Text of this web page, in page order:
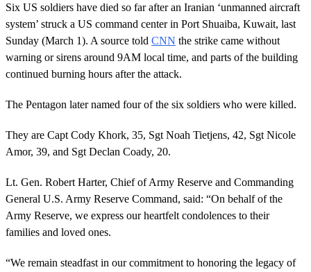
Six US soldiers have died so far after an Iranian ‘unmanned aircraft
system’ struck a US command center in Port Shuaiba, Kuwait, last
Sunday (March 1). A source told CNN the strike came without
warning or sirens around 9AM local time, and parts of the building
continued burning hours after the attack.
The Pentagon later named four of the six soldiers who were killed.
They are Capt Cody Khork, 35, Sgt Noah Tietjens, 42, Sgt Nicole
Amor, 39, and Sgt Declan Coady, 20.
Lt. Gen. Robert Harter, Chief of Army Reserve and Commanding
General U.S. Army Reserve Command, said: “On behalf of the
Army Reserve, we express our heartfelt condolences to their
families and loved ones.
“We remain steadfast in our commitment to honoring the legacy of